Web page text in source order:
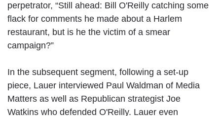
perpetrator, “Still ahead: Bill O'Reilly catching some
flack for comments he made about a Harlem
restaurant, but is he the victim of a smear
campaign?”
In the subsequent segment, following a set-up
piece, Lauer interviewed Paul Waldman of Media
Matters as well as Republican strategist Joe
Watkins who defended O'Reilly. Lauer even